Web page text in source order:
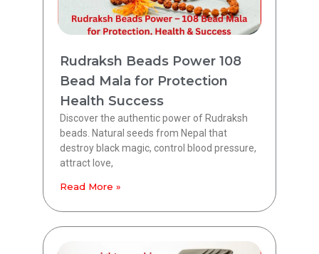
Rudraksh Beads Power 108
Bead Mala for Protection
Health Success
Discover the authentic power of Rudraksh
beads. Natural seeds from Nepal that
destroy black magic, control blood pressure,
attract love,
Read More »